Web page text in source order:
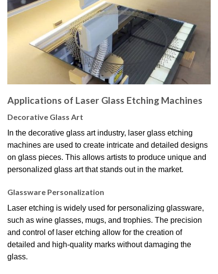
Applications of Laser Glass Etching Machines
Decorative Glass Art
In the decorative glass art industry, laser glass etching
machines are used to create intricate and detailed designs
on glass pieces. This allows artists to produce unique and
personalized glass art that stands out in the market.
Glassware Personalization
Laser etching is widely used for personalizing glassware,
such as wine glasses, mugs, and trophies. The precision
and control of laser etching allow for the creation of
detailed and high-quality marks without damaging the
glass.